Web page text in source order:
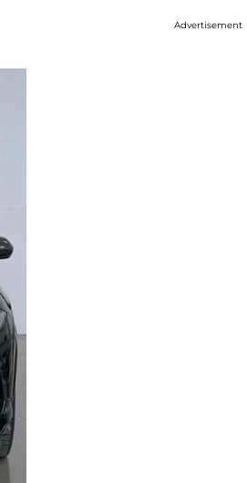
Advertisement